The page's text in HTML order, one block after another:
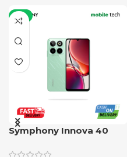
-7%
Symphony Innova 40